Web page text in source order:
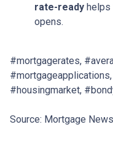
rate-ready helps
opens.
#mortgagerates,
#housingmarket,
Source: Mortgage